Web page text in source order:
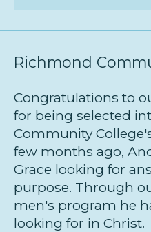
Richmond
Congratulations to
for being selected
Community
few months ago,
Grace looking for
purpose. Through
men's program he
looking for in Christ.